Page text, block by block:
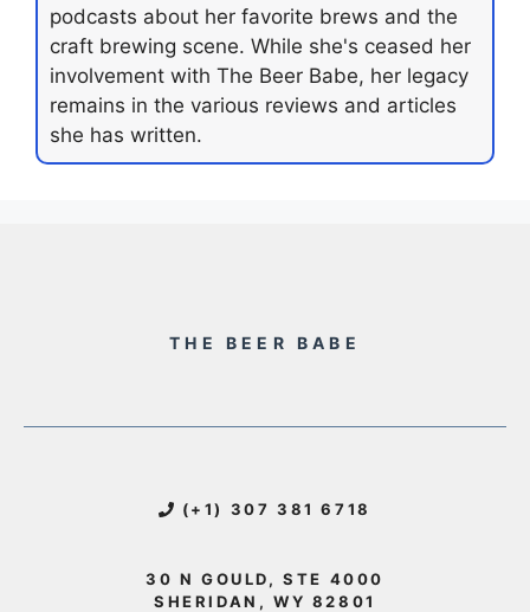
podcasts about her favorite brews and the
craft brewing scene. While she's ceased her
involvement with The Beer Babe, her legacy
remains in the various reviews and articles
she has written.
THE BEER BABE
(+1) 307 381 6718
30 N GOULD, STE 4000
SHERIDAN, WY 82801